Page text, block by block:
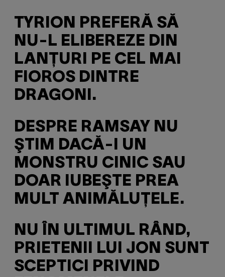
TYRION PREFERĂ SĂ
NU-L ELIBEREZE DIN
LANŢURI PE CEL MAI
FIOROS DINTRE
DRAGONI.
DESPRE RAMSAY NU
ŞTIM DACĂ-I UN
MONSTRU CINIC SAU
DOAR IUBEŞTE PREA
MULT ANIMĂLUŢELE.
NU ÎN ULTIMUL RÂND,
PRIETENII LUI JON SUNT
SCEPTICI PRIVIND